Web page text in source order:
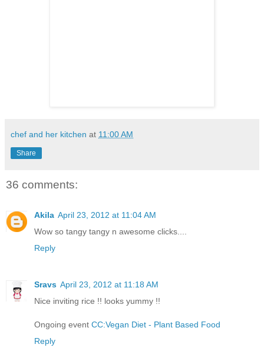
chef and her kitchen at 11:00 AM
Share
36 comments:
Akila April 23, 2012 at 11:04 AM
Wow so tangy tangy n awesome clicks....
Reply
Sravs April 23, 2012 at 11:18 AM
Nice inviting rice !! looks yummy !!
Ongoing event CC:Vegan Diet - Plant Based Food
Reply